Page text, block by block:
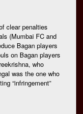
clear penalties
(Mumbai FC and
Bagan players
on Bagan players
who
was the one who
“infringement”